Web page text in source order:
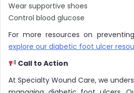
Wear supportive shoes
Control blood glucose
For more resources on
explore our diabetic foot ulcer
Call to Action
At Specialty Wound Care, we